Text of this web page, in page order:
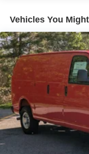
Vehicles You